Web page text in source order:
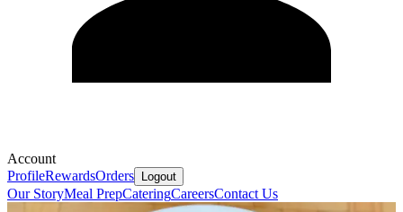
Account
ProfileRewardsOrders Logout
Our StoryMeal PrepCateringCareersContact Us